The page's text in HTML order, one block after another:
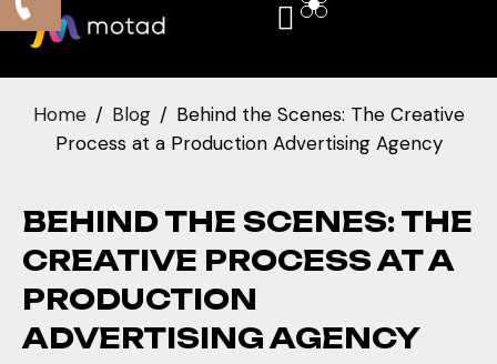
Home Blog
Behind the Scenes: The Creative
Process at a Production Advertising Agency
BEHIND THE SCENES: THE
CREATIVE PROCESS AT A
PRODUCTION
ADVERTISING AGENCY